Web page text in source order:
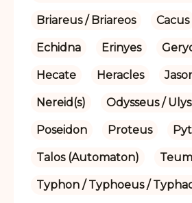
Briareus / Briareos Cacus
Echidna Erinyes
Hecate Heracles
Nereid(s) Odysseus /
Poseidon Proteus
Talos (Automaton)
Typhon / Typhoeus /